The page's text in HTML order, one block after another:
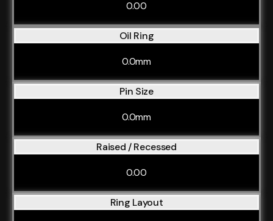
0.00
Oil Ring
0.0mm
Pin Size
0.0mm
Raised / Recessed
0.00
Ring Layout